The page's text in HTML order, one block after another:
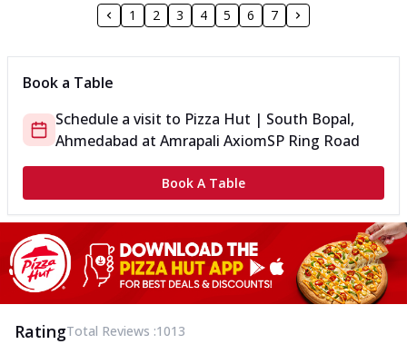
1 2 3 4 5 6 7
Book a Table
Schedule a visit to Pizza Hut | South Bopal,
Ahmedabad at Amrapali AxiomSP Ring Road
Book A Table
RatingTotal Reviews :1013